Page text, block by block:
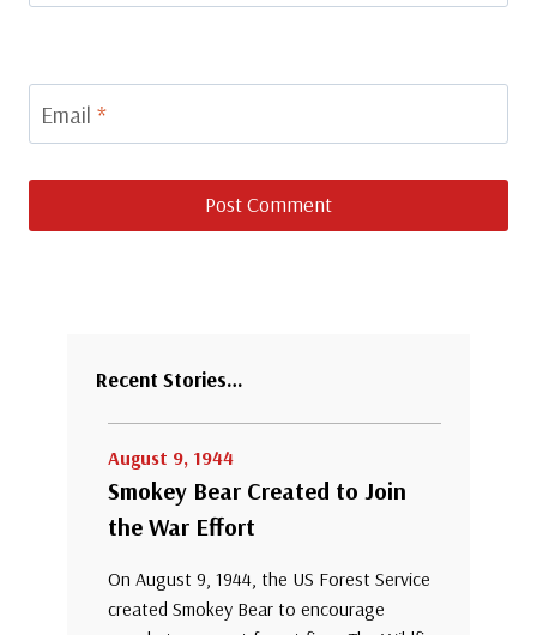
Email *
Recent Stories…
August 9, 1944
Smokey Bear Created to Join
the War Effort
On August 9, 1944, the US Forest Service
created Smokey Bear to encourage